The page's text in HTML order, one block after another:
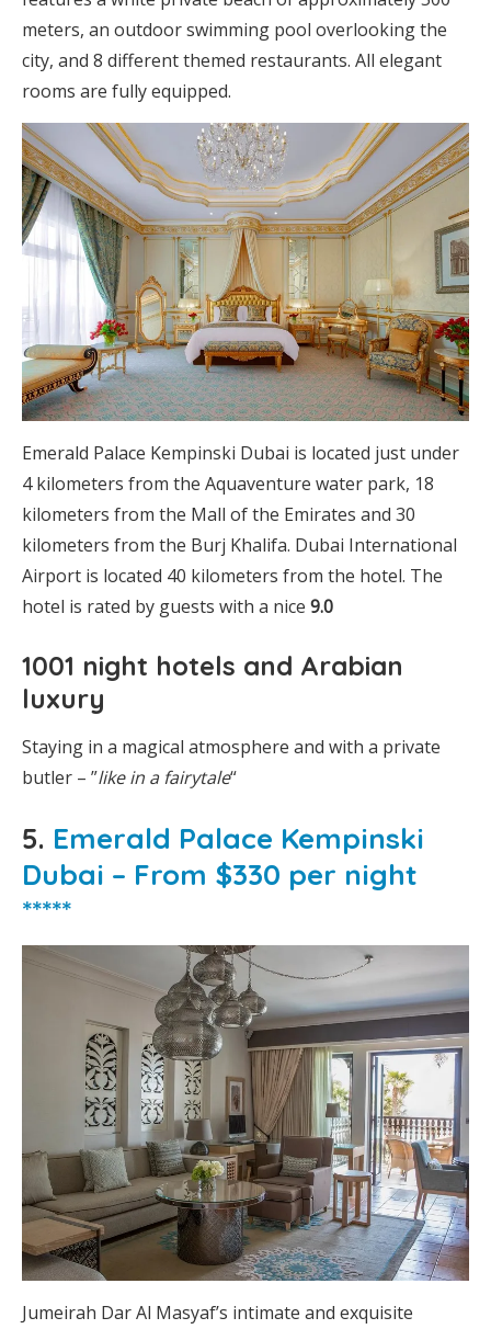
meters, an outdoor swimming pool overlooking the
city, and 8 different themed restaurants. All elegant
rooms are fully equipped.
Emerald Palace Kempinski Dubai is located just under
4 kilometers from the Aquaventure water park, 18
kilometers from the Mall of the Emirates and 30
kilometers from the Burj Khalifa. Dubai International
Airport is located 40 kilometers from the hotel. The
hotel is rated by guests with a nice 9.0
1001 night hotels and Arabian
luxury
Staying in a magical atmosphere and with a private
butler – ”like in a fairytale“
5. Emerald Palace Kempinski
Dubai – From $330 per night
*****
Jumeirah Dar Al Masyaf’s intimate and exquisite